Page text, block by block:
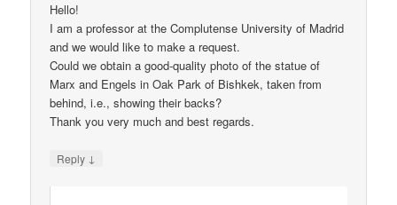
Hello!
I am a professor at the Complutense University of Madrid
and we would like to make a request.
Could we obtain a good-quality photo of the statue of
Marx and Engels in Oak Park of Bishkek, taken from
behind, i.e., showing their backs?
Thank you very much and best regards.
Reply ↓